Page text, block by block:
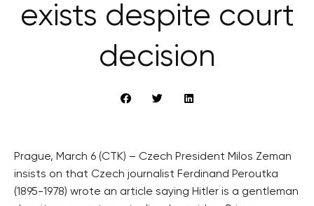
exists despite court
decision
Prague, March 6 (CTK) – Czech President Milos Zeman
insists on that Czech journalist Ferdinand Peroutka
(1895-1978) wrote an article saying Hitler is a gentleman